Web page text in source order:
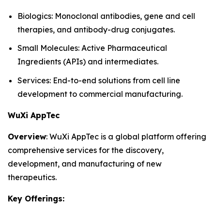
Biologics: Monoclonal antibodies, gene and cell
therapies, and antibody-drug conjugates.
Small Molecules: Active Pharmaceutical
Ingredients (APIs) and intermediates.
Services: End-to-end solutions from cell line
development to commercial manufacturing.
WuXi AppTec
Overview: WuXi AppTec is a global platform offering
comprehensive services for the discovery,
development, and manufacturing of new
therapeutics.
Key Offerings: